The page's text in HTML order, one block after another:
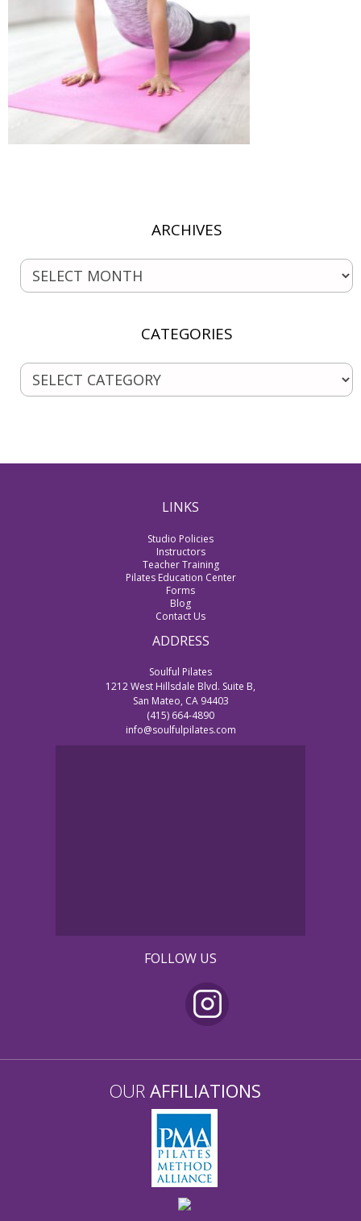
ARCHIVES
CATEGORIES
LINKS
Studio Policies
Instructors
Teacher Training
Pilates Education Center
Forms
Blog
Contact Us
ADDRESS
Soulful Pilates
1212 West Hillsdale Blvd. Suite B,
San Mateo, CA 94403
(415) 664-4890
info@soulfulpilates.com
FOLLOW US
OUR AFFILIATIONS